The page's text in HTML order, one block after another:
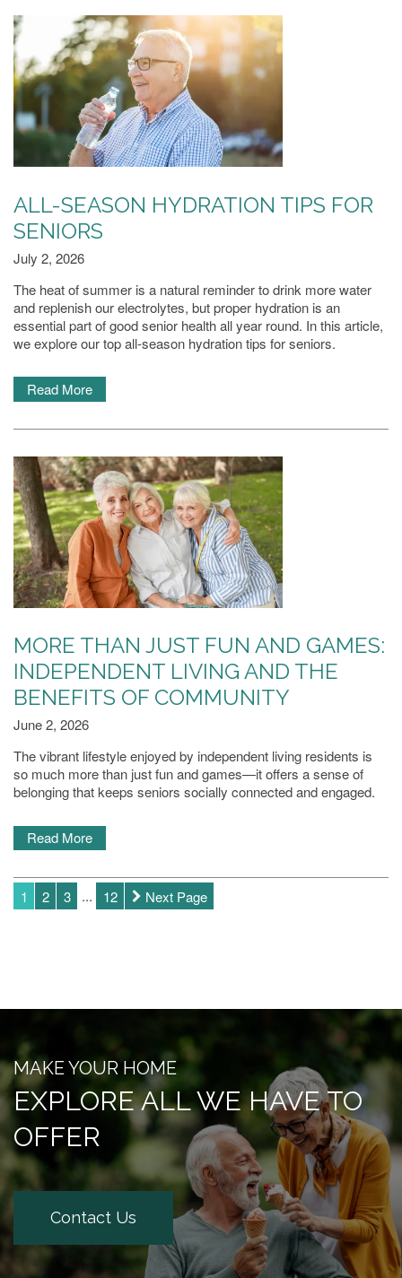
PHOTO GALLERY
FLOOR PLANS
SERVICES & AMENITIES
DINING
OUR COMMUNITY
ACTIVITIES & EVENTS
MEET THE TEAM
5 PILLARS OF WELL-BEING
CONTACT US
MAP & DIRECTIONS
REVIEWS
ALL-SEASON HYDRATION TIPS FOR
SENIORS
July 2, 2026
The heat of summer is a natural reminder to drink more water
and replenish our electrolytes, but proper hydration is an
essential part of good senior health all year round. In this article,
we explore our top all-season hydration tips for seniors.
Read More
MORE THAN JUST FUN AND GAMES:
INDEPENDENT LIVING AND THE
BENEFITS OF COMMUNITY
June 2, 2026
The vibrant lifestyle enjoyed by independent living residents is
so much more than just fun and games—it offers a sense of
belonging that keeps seniors socially connected and engaged.
Read More
1 2 3 ... 12 Next Page
MAKE YOUR HOME
EXPLORE ALL WE HAVE TO
OFFER
Contact Us